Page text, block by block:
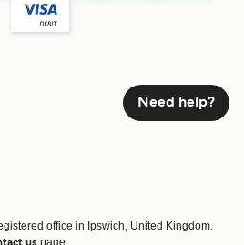
Need help?
office in Ipswich, United Kingdom.
page.